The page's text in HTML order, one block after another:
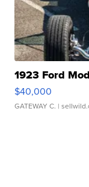
1923 Ford
$40,000
GATEWAY C. |